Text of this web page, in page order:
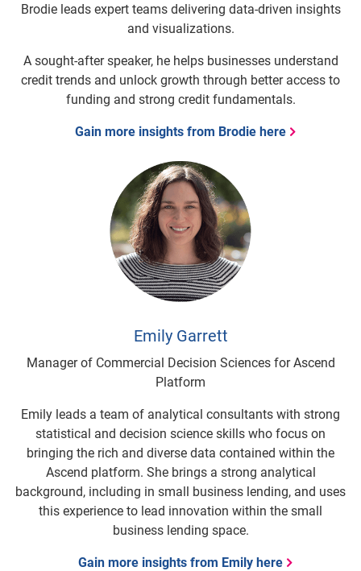
Brodie leads expert teams delivering data-driven insights
and visualizations.
A sought-after speaker, he helps businesses understand
credit trends and unlock growth through better access to
funding and strong credit fundamentals.
Gain more insights from Brodie here
Emily Garrett
Manager of Commercial Decision Sciences for Ascend
Platform
Emily leads a team of analytical consultants with strong
statistical and decision science skills who focus on
bringing the rich and diverse data contained within the
Ascend platform. She brings a strong analytical
background, including in small business lending, and uses
this experience to lead innovation within the small
business lending space.
Gain more insights from Emily here